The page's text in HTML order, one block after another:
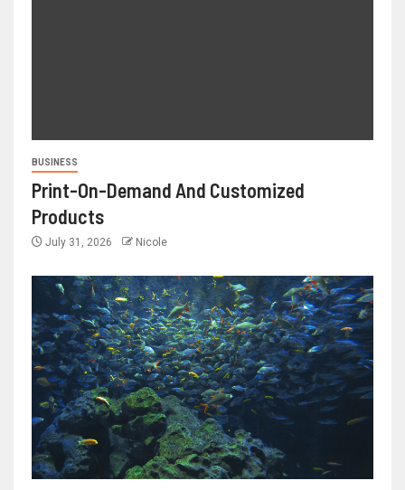
BUSINESS
Print-On-Demand And Customized
Products
July 31, 2026 Nicole